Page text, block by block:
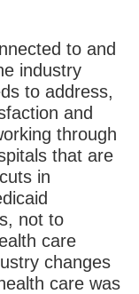
to and
industry
to address,
and
through
that are
in
not to
care
changes
care was